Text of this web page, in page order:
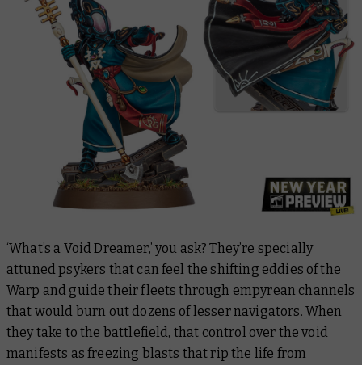
‘What’s a Void Dreamer,’ you ask? They’re specially
attuned psykers that can feel the shifting eddies of the
Warp and guide their fleets through empyrean channels
that would burn out dozens of lesser navigators. When
they take to the battlefield, that control over the void
manifests as freezing blasts that rip the life from